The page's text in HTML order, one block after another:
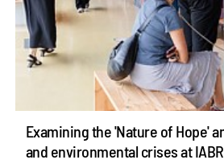
Examining the 'Nature of Hope'
and environmental crises at IABR